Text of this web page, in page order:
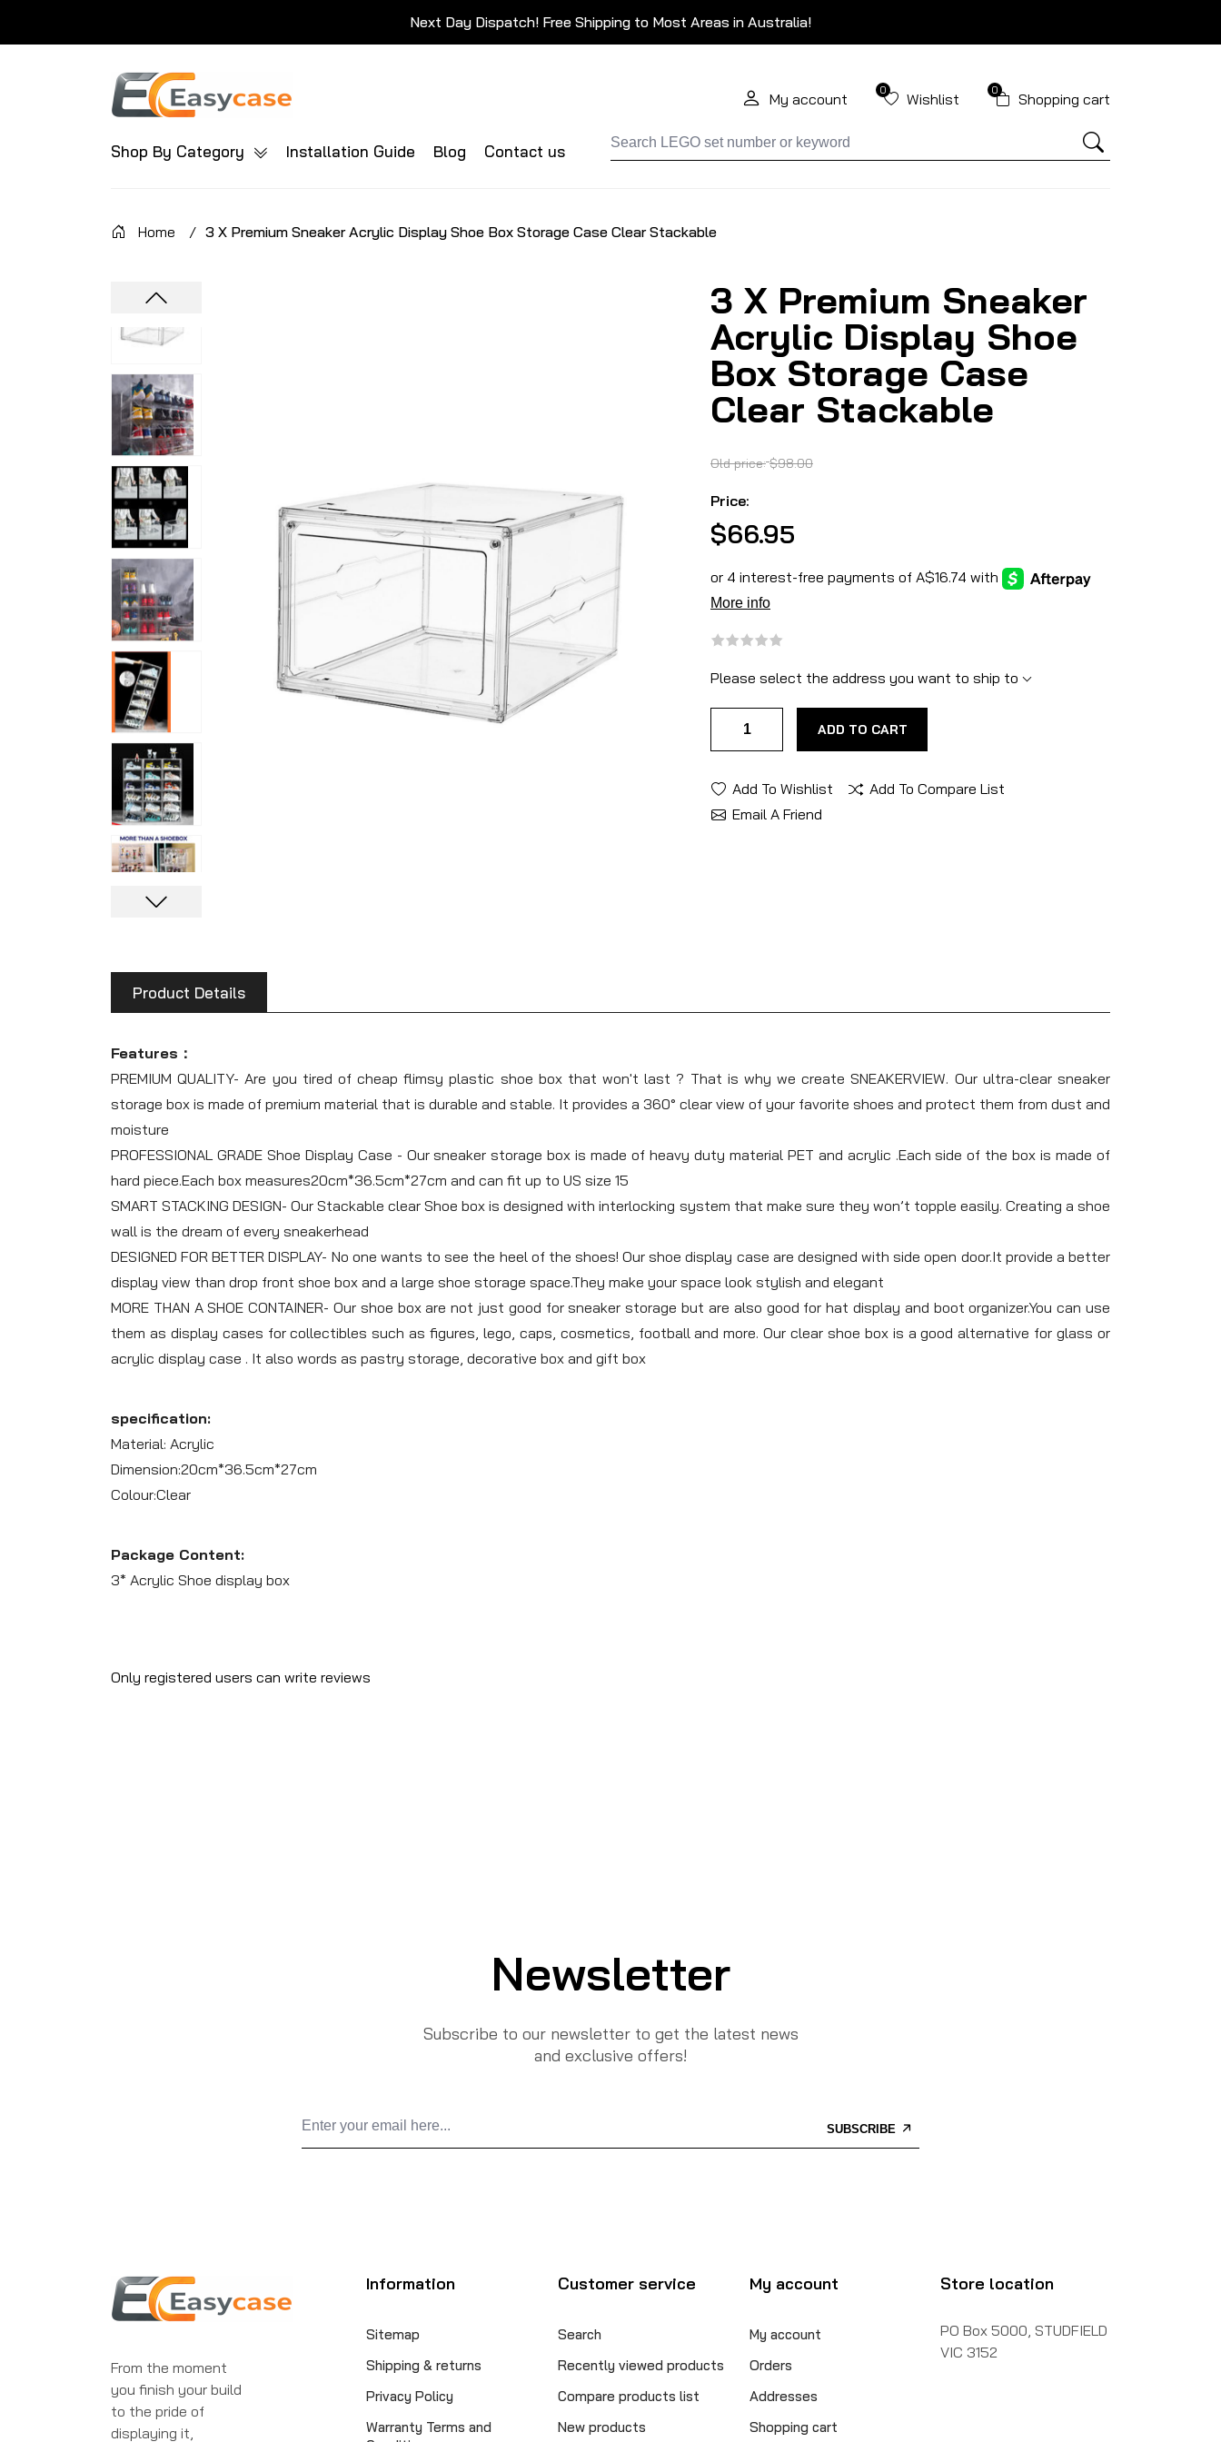
Next Day Dispatch! Free Shipping to Most Areas in Australia!
My account Wishlist
0 Shopping cart
0
Shop By Category Installation Guide Blog Contact us
Home / 3 X Premium Sneaker Acrylic Display Shoe Box Storage Case Clear Stackable
3 X Premium Sneaker
Acrylic Display Shoe
Box Storage Case
Clear Stackable
Old price: $98.00
Price:
$66.95
Please select the address you want to ship to
ADD TO CART
Add To Wishlist
Add To Compare List
Email A Friend
Product Details
Features：
PREMIUM QUALITY- Are you tired of cheap flimsy plastic shoe box that won't last ? That is why we create SNEAKERVIEW. Our ultra-clear sneaker
storage box is made of premium material that is durable and stable. It provides a 360° clear view of your favorite shoes and protect them from dust and
moisture
PROFESSIONAL GRADE Shoe Display Case - Our sneaker storage box is made of heavy duty material PET and acrylic .Each side of the box is made of
hard piece.Each box measures20cm*36.5cm*27cm and can fit up to US size 15
SMART STACKING DESIGN- Our Stackable clear Shoe box is designed with interlocking system that make sure they won’t topple easily. Creating a shoe
wall is the dream of every sneakerhead
DESIGNED FOR BETTER DISPLAY- No one wants to see the heel of the shoes! Our shoe display case are designed with side open door.It provide a better
display view than drop front shoe box and a large shoe storage space.They make your space look stylish and elegant
MORE THAN A SHOE CONTAINER- Our shoe box are not just good for sneaker storage but are also good for hat display and boot organizer.You can use
them as display cases for collectibles such as figures, lego, caps, cosmetics, football and more. Our clear shoe box is a good alternative for glass or
acrylic display case . It also words as pastry storage, decorative box and gift box
specification:
Material: Acrylic
Dimension:20cm*36.5cm*27cm
Colour:Clear
Package Content:
3* Acrylic Shoe display box
Only registered users can write reviews
Newsletter
Subscribe to our newsletter to get the latest news
and exclusive offers!
SUBSCRIBE
From the moment
you finish your build
to the pride of
displaying it,
Information
Sitemap
Shipping & returns
Privacy Policy
Warranty Terms and
Customer service
Search
Recently viewed products
Compare products list
New products
My account
My account
Orders
Addresses
Shopping cart
Store location
PO Box 5000, STUDFIELD
VIC 3152